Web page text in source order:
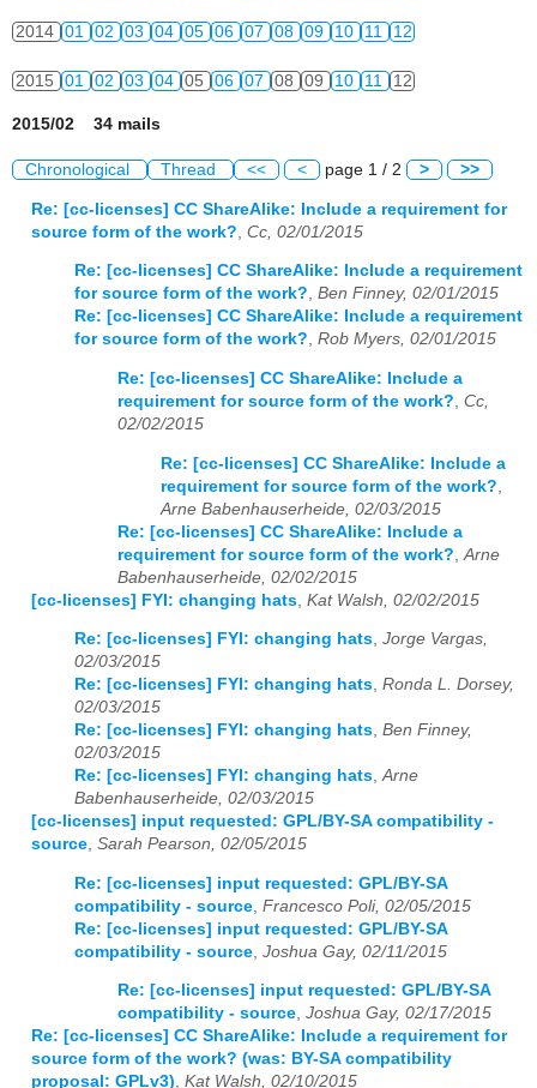
2014 01 02 03 04 05 06 07 08 09 10 11 12
2015 01 02 03 04 05 06 07 08 09 10 11 12
2015/02 34 mails
Chronological Thread << < page 1 / 2 > >>
Re: [cc-licenses] CC ShareAlike: Include a requirement for
source form of the work? Cc, 02/01/2015
Re: [cc-licenses] CC ShareAlike: Include a requirement
for source form of the work?, Ben Finney, 02/01/2015
Re: [cc-licenses] CC ShareAlike: Include a requirement
for source form of the work?, Rob Myers, 02/01/2015
Re: [cc-licenses] CC ShareAlike: Include a
requirement for source form of the work?, Cc,
02/02/2015
Re: [cc-licenses] CC ShareAlike: Include a
requirement for source form of the work?
Arne Babenhauserheide, 02/03/2015
Re: [cc-licenses] CC ShareAlike: Include a
requirement for source form of the work? Arne
Babenhauserheide, 02/02/2015
[cc-licenses] FYI: changing hats Kat Walsh, 02/02/2015
Re: [cc-licenses] FYI: changing hats, Jorge Vargas,
02/03/2015
Re: [cc-licenses] FYI: changing hats, Ronda L. Dorsey,
02/03/2015
Re: [cc-licenses] FYI: changing hats, Ben Finney,
02/03/2015
Re: [cc-licenses] FYI: changing hats,Arne
Babenhauserheide, 02/03/2015
[cc-licenses] input requested: GPL/BY-SA compatibility -
source, Sarah Pearson, 02/05/2015
Re: [cc-licenses] input requested: GPL/BY-SA
compatibility - source Francesco Poli, 02/05/2015
Re: [cc-licenses] input requested: GPL/BY-SA
compatibility - source Joshua Gay, 02/11/2015
Re: [cc-licenses] input requested: GPL/BY-SA
compatibility - source, Joshua Gay, 02/17/2015
Re: [cc-licenses] CC ShareAlike: Include a requirement for
source form of the work? (was: BY-SA compatibility
proposal: GPLv3), Kat Walsh, 02/10/2015